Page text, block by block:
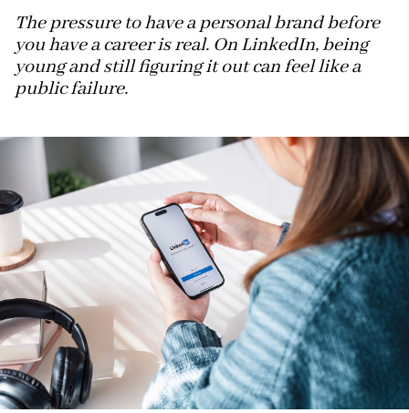
The pressure to have a personal brand before
you have a career is real. On LinkedIn, being
young and still figuring it out can feel like a
public failure.